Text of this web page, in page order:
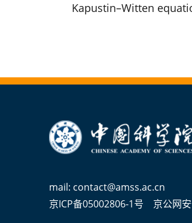
Kapustin–Witten
mail: contact@amss.ac.cn
京ICP备05002806-1号 京公网